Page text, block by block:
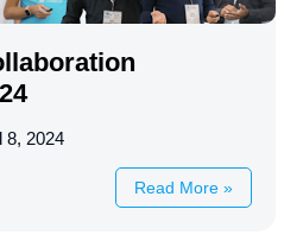
8, 2024
Read More »